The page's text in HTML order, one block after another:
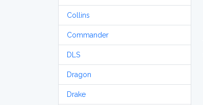
Collins
Commander
DLS
Dragon
Drake